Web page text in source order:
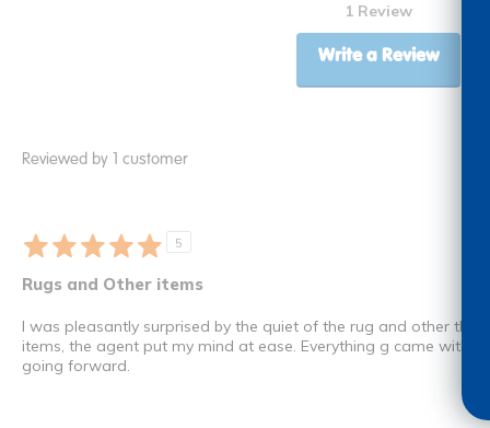
1 Review
Write a Review
Reviewed by 1 customer
5
Rugs and Other items
I was pleasantly surprised by the quiet of the rug and other
items, the agent put my mind at ease. Everything g came
going forward.